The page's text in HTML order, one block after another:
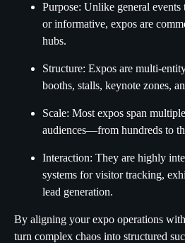
Purpose: Unlike general events
or informative, expos are
hubs.
Structure: Expos are multi-
booths, stalls, keynote zones,
Scale: Most expos span
audiences—from hundreds to
Interaction: They are highly
systems for visitor tracking,
lead generation.
By aligning your expo operations
turn complex chaos into structured